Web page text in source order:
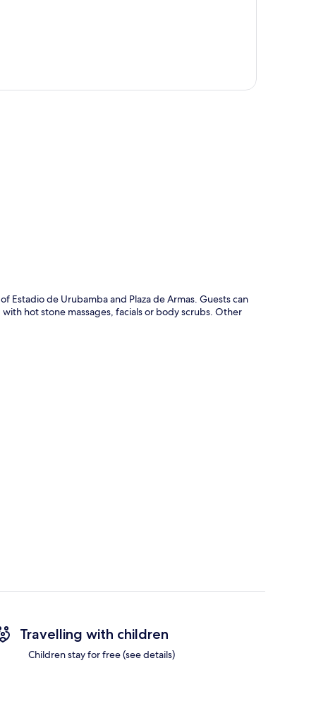
Estadio de Urubamba and Plaza de Armas. Guests can
hot stone massages, facials or body scrubs. Other
Travelling with children
Children stay for free (see details)